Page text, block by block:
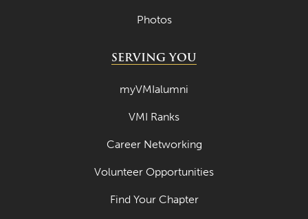
Photos
SERVING YOU
myVMIalumni
VMI Ranks
Career Networking
Volunteer Opportunities
Find Your Chapter